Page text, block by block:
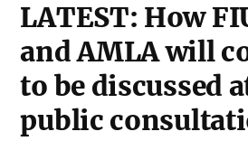
LATEST: How
and AMLA will
to be discussed
public